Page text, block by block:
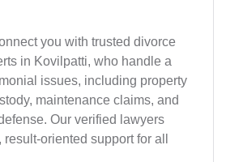
you with trusted divorce
in Kovilpatti, who handle a
issues, including property
maintenance claims, and
Our verified lawyers
oriented support for all